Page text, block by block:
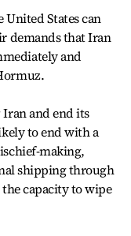
United States can
demands that Iran
and
Iran and end its
to end with a
making,
shipping through
capacity to wipe